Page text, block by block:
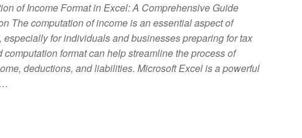
of Income Format in Excel: A Comprehensive Guide
The computation of income is an essential aspect of
for individuals and businesses preparing for tax
format can help streamline the process of
deductions, and liabilities. Microsoft Excel is a powerful